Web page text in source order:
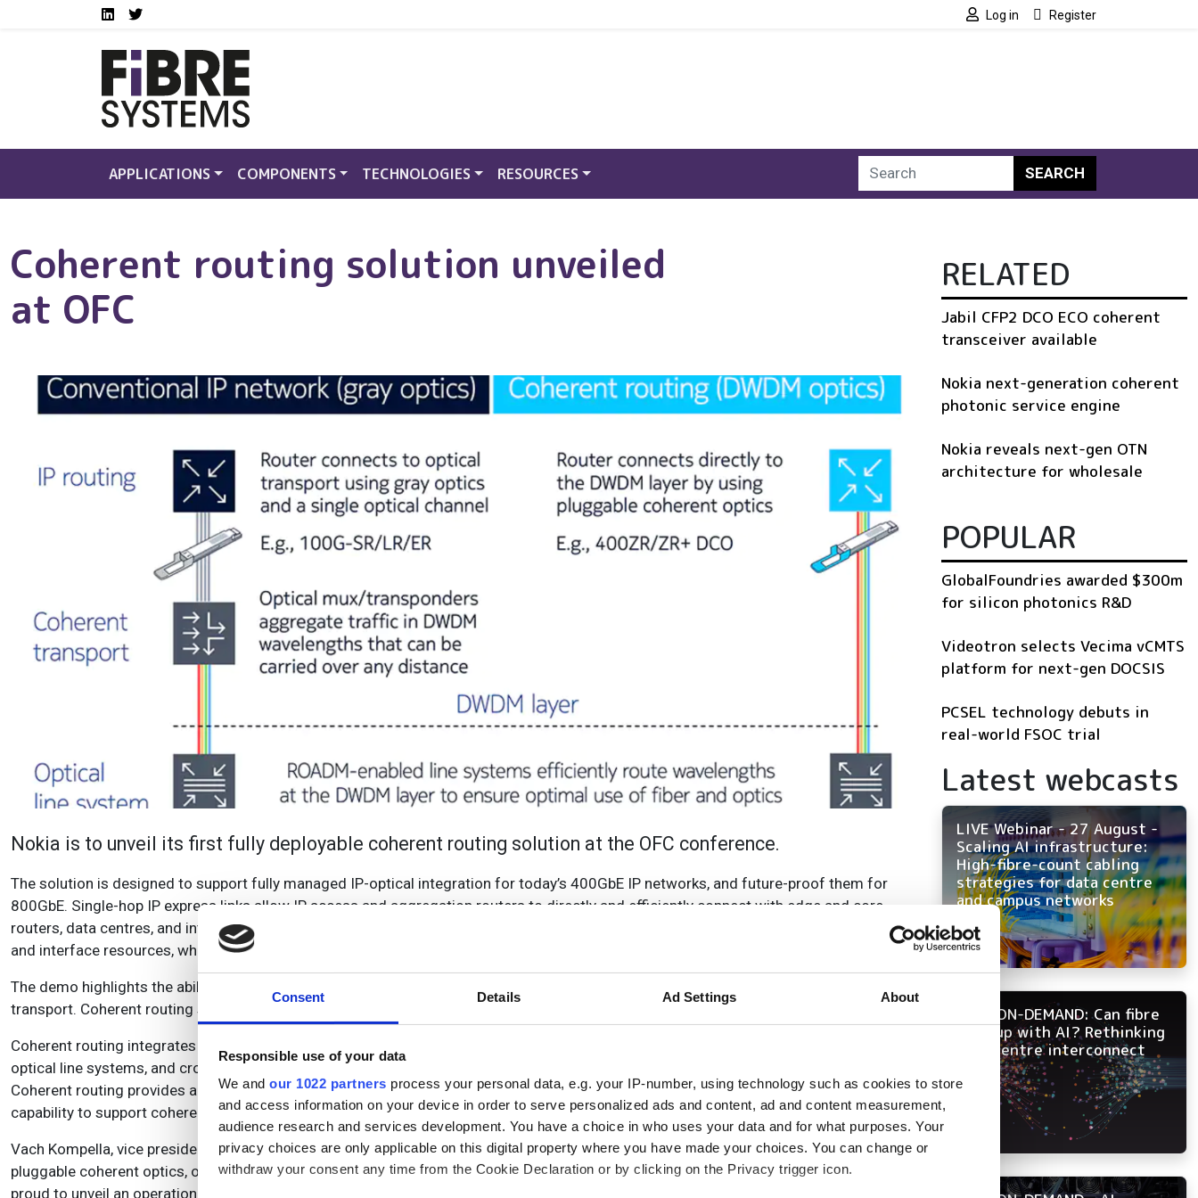
Consent Details Ad Settings About
Responsible use of your data
We and our 1022 partners process your personal data, e.g. your IP-number, using technology such as cookies to store
and access information on your device in order to serve personalized ads and content, ad and content measurement,
audience research and services development. You have a choice in who uses your data and for what purposes. Your
privacy choices are only applicable on this digital property where you have made your choices. You can change or
withdraw your consent any time from the Cookie Declaration or by clicking on the Privacy trigger icon.
Skip to main contentSocial media links FS
LinkedInTwitter Log in Register
APPLICATIONS COMPONENTS TECHNOLOGIES RESOURCES SEARCH
Coherent routing solution unveiled
at OFC
Nokia is to unveil its first fully deployable coherent routing solution at the OFC conference.
The solution is designed to support fully managed IP-optical integration for today’s 400GbE IP networks, and future-proof them for
800GbE. Single-hop IP express links allow IP access and aggregation routers to directly and efficiently connect with edge and core
routers, data centres, and internet peering points over dedicated wavelengths. This approach makes optimal use of IP network capacity
and interface resources, while maximising network flexibility and resiliency.
The demo highlights the ability of IP routers to connect directly over coherent wavelengths and enable end-to-end and efficient packet
transport. Coherent routing solutions are available across Nokia’s router portfolio to support all network applications.
Coherent routing integrates a range of pluggable wavelength division multiplexing (WDM) coherent router optics, application-optimised
optical line systems, and cross-domain IP and optical management coordination and automation in a complete, flexible solution.
Coherent routing provides an important upgrade to Nokia’s service routers based on FP4 and FP5 silicon, designed with the company’s
capability to support coherent optics at scale and full density.
Vach Kompella, vice president, IP Networks Division at Nokia, said: ‘Nokia’s coherent routing is a best-in-class solution including routers,
pluggable coherent optics, optical line systems and end-to-end management. Building on our proven leadership in IP routing, we’re
proud to unveil an operational solution which supports 400GbE IP networks today, while providing future-proof extension to 800GbE.’
RELATED
Jabil CFP2 DCO ECO coherent
transceiver available
Nokia next-generation coherent
photonic service engine
Nokia reveals next-gen OTN
architecture for wholesale
POPULAR
GlobalFoundries awarded $300m
for silicon photonics R&D
Videotron selects Vecima vCMTS
platform for next-gen DOCSIS
PCSEL technology debuts in
real-world FSOC trial
Latest webcasts
LIVE Webinar - 27 August -
Scaling AI infrastructure:
High-fibre-count cabling
strategies for data centre
and campus networks
NOW ON-DEMAND: Can fibre
keep up with AI? Rethinking
data centre interconnect